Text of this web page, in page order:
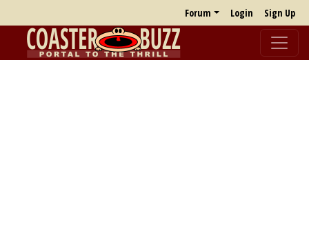
Forum Login Sign Up